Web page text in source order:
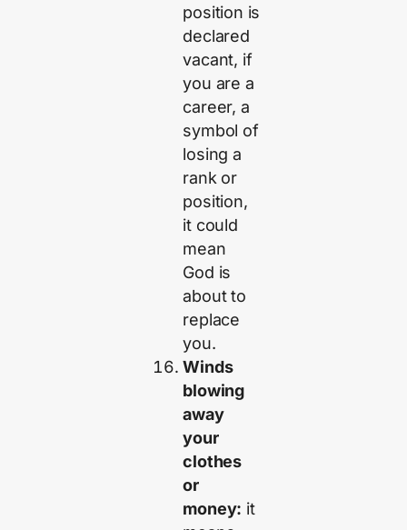
position is
declared
vacant, if
you are a
career, a
symbol of
losing a
rank or
position,
it could
mean
God is
about to
replace
you.
Winds
blowing
away
your
clothes
or
money: it